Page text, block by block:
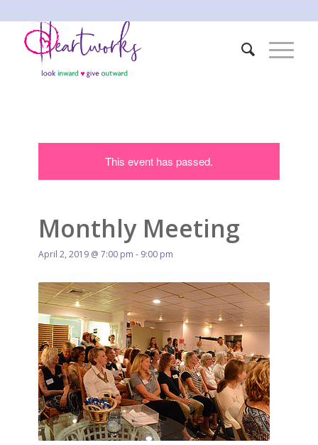
This event has passed.
Monthly Meeting
April 2, 2019 @ 7:00 pm - 9:00 pm